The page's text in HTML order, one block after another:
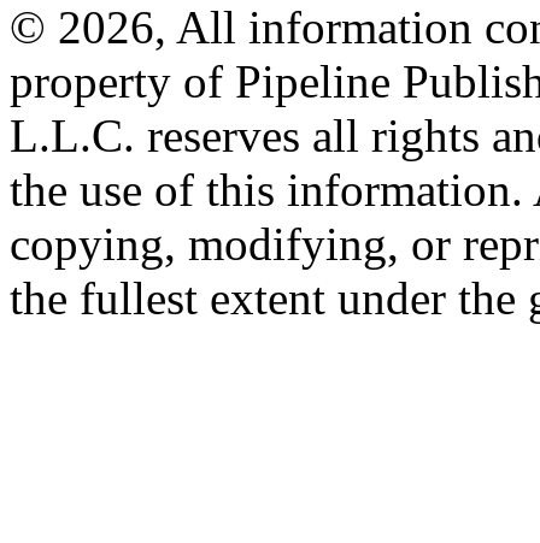
© 2026, All information
property of Pipeline
L.L.C. reserves all rights
the use of this information.
copying, modifying, or
the fullest extent under the